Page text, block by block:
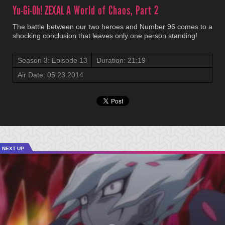
Yu-Gi-Oh! ZEXALA World of Chaos, Part 2
The battle between our two heroes and Number 96 comes to a
shocking conclusion that leaves only one person standing!
Season 3: Episode 13
Duration: 21:19
Air Date: 05.23.2014
NEXT UP